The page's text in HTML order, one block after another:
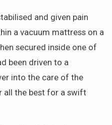
and given pain
a vacuum mattress on a
secured inside one of
been driven to a
into the care of the
all the best for a swift